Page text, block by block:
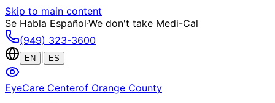
Skip to main content
Se Habla Español·We don't take Medi-Cal
(949) 323-3600
EN ES
EyeCare Centerof Orange County